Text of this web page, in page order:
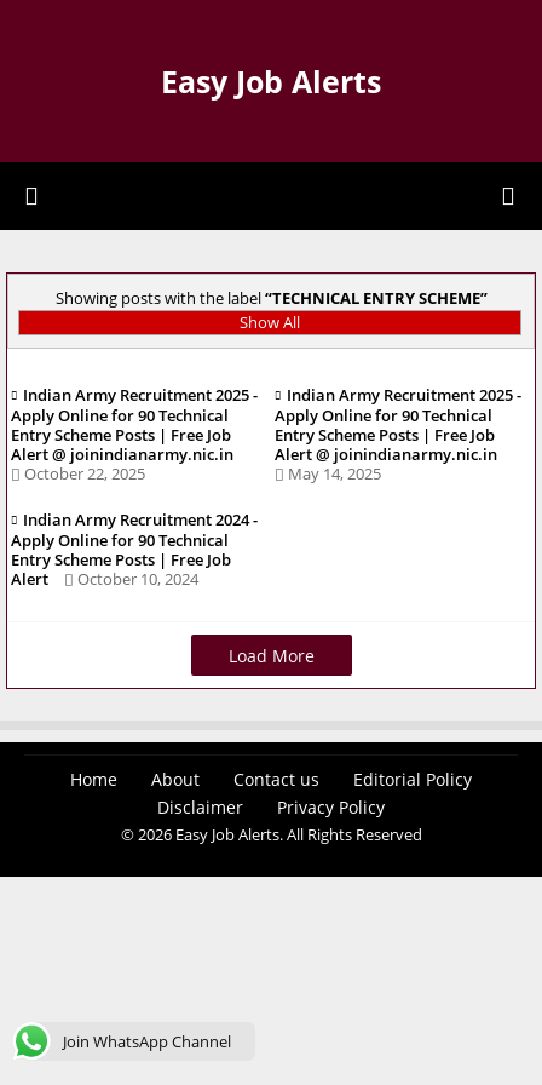
Easy Job Alerts
Showing posts with the label TECHNICAL ENTRY SCHEME
Show All
Indian Army Recruitment 2025 -
Apply Online for 90 Technical
Entry Scheme Posts | Free Job
Alert @ joinindianarmy.nic.in
October 22, 2025
Indian Army Recruitment 2025 -
Apply Online for 90 Technical
Entry Scheme Posts | Free Job
Alert @ joinindianarmy.nic.in
May 14, 2025
Indian Army Recruitment 2024 -
Apply Online for 90 Technical
Entry Scheme Posts | Free Job
Alert
October 10, 2024
Load More
Home About Contact us
Editorial Policy
Disclaimer
Privacy Policy
© 2026 Easy Job Alerts. All Rights Reserved
Join WhatsApp Channel